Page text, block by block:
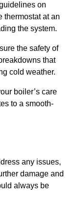
on
thermostat at an
the system.
the safety of
that
cold weather.
boiler’s care
to a smooth-
any issues,
damage and
always be